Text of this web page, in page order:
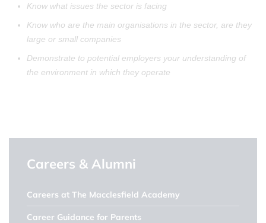
Know what issues the sector is facing
Know who are the main organisations in the sector, are they
large or small companies
Demonstrate to potential employers your understanding of
the environment in which they operate
Careers & Alumni
Careers at The Macclesfield Academy
Career Guidance for Parents